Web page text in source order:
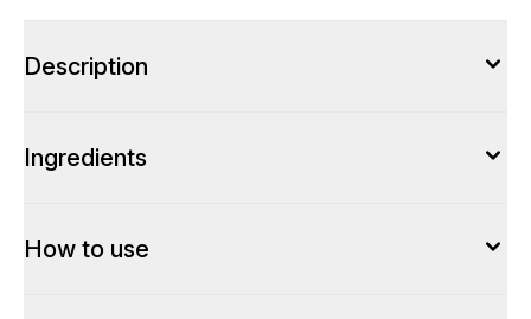
Description
Ingredients
How to use